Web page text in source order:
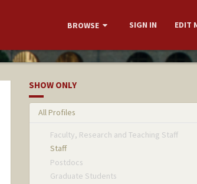
BROWSE SIGN IN EDIT
SHOW ONLY
All Profiles
Faculty, Research and Teaching Staff
Staff
Postdocs
Graduate Students